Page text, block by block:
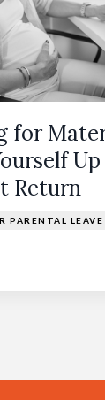
for
Return
PARENTAL LEAVE